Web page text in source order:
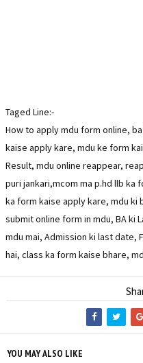
Taged Line:-
How to apply mdu form online,
kaise apply kare, mdu ke form
Result, mdu online reappear,
puri jankari,mcom ma p.hd llb ka
ka form kaise apply kare, mdu ki
submit online form in mdu, BA ki
mdu mai, Admission ki last date,
hai, class ka form kaise bhare,
YOU MAY ALSO LIKE